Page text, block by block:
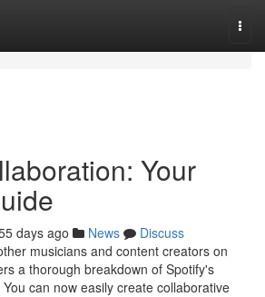
Your
days ago News
Discuss
musicians and content creators on
a thorough breakdown of Spotify's
can now easily create collaborative